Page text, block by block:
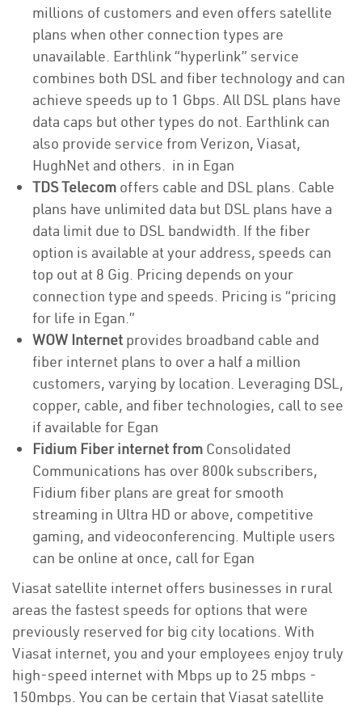
millions of customers and even offers satellite
plans when other connection types are
unavailable. Earthlink “hyperlink” service
combines both DSL and fiber technology and can
achieve speeds up to 1 Gbps. All DSL plans have
data caps but other types do not. Earthlink can
also provide service from Verizon, Viasat,
HughNet and others. in in Egan
TDS Telecom offers cable and DSL plans. Cable
plans have unlimited data but DSL plans have a
data limit due to DSL bandwidth. If the fiber
option is available at your address, speeds can
top out at 8 Gig. Pricing depends on your
connection type and speeds. Pricing is “pricing
for life in Egan.”
WOW Internet provides broadband cable and
fiber internet plans to over a half a million
customers, varying by location. Leveraging DSL,
copper, cable, and fiber technologies, call to see
if available for Egan
Fidium Fiber internet from Consolidated
Communications has over 800k subscribers,
Fidium fiber plans are great for smooth
streaming in Ultra HD or above, competitive
gaming, and videoconferencing. Multiple users
can be online at once, call for Egan
Viasat satellite internet offers businesses in rural
areas the fastest speeds for options that were
previously reserved for big city locations. With
Viasat internet, you and your employees enjoy truly
high-speed internet with Mbps up to 25 mbps -
150mbps. You can be certain that Viasat satellite